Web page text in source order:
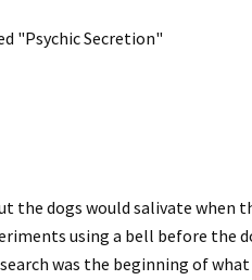
"Psychic Secretion"
the dogs would salivate
using a bell before the
was the beginning of